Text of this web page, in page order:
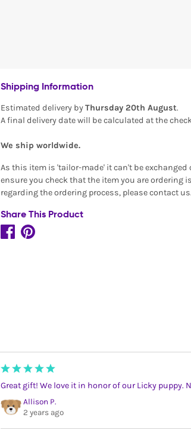
Shipping Information
Estimated delivery byThursday 20th August.
A final delivery date will be calculated at the
We ship worldwide.
As this item is 'tailor-made' it can't be
ensure you check that the item you are ordering
regarding the ordering process, please contact us.
Share This Product
Great gift! We love it in honor of our Licky puppy.
Allison P.
2 years ago